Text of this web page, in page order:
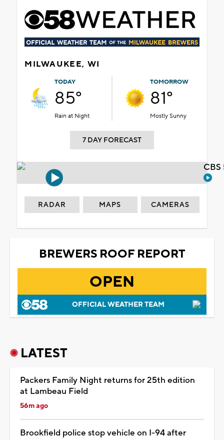
MILWAUKEE, WI
TODAY
85°
Rain at Night
TOMORROW
81°
Mostly Sunny
7 DAY FORECAST
RADAR MAPS CAMERAS
BREWERS ROOF REPORT
OPEN
OFFICIAL WEATHER TEAM
LATEST
Packers Family Night returns for 25th edition
at Lambeau Field
56m ago
Brookfield police stop vehicle on I-94 after